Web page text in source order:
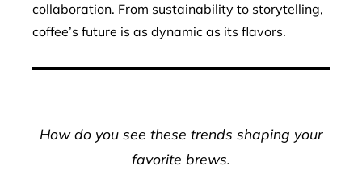
collaboration. From sustainability to storytelling,
coffee’s future is as dynamic as its flavors.
How do you see these trends shaping your
favorite brews.